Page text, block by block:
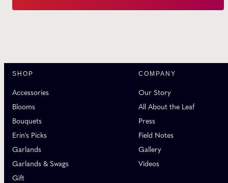
SHOP
Accessories
Blooms
Bouquets
Erin's Picks
Garlands
Garlands & Swags
Gift
COMPANY
Our Story
All About the Leaf
Press
Field Notes
Gallery
Videos